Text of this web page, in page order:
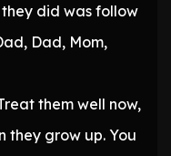
did was follow
Dad, Mom,
them well now,
they grow up. You